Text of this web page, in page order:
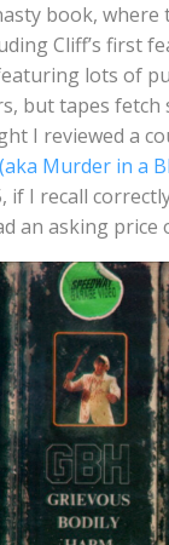
book,
Cliff’s first
lots of
but tapes
I reviewed a
Murder in a
if I recall
an asking price